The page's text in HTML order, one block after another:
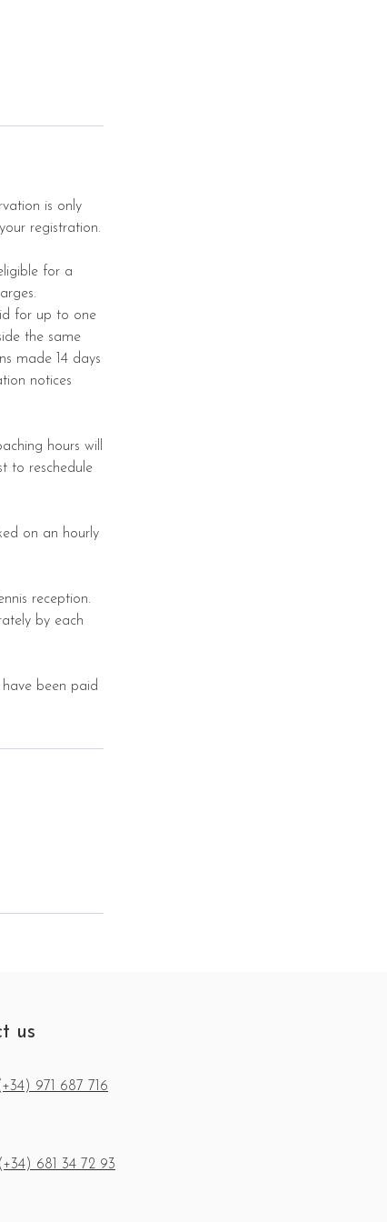
is only
registration.
for a
for up to one
the same
made 14 days
notices
hours will
to reschedule
on an hourly
reception.
by each
been paid
us
971 687 716
(+34) 681 34 72 93